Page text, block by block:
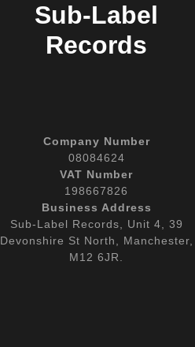
Sub-Label
Records
Company Number
08084624
VAT Number
198667826
Business Address
Sub-Label Records, Unit 4, 39
Devonshire St North, Manchester,
M12 6JR.